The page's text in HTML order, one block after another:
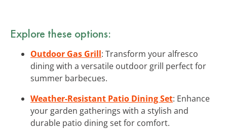
Explore these options:
Outdoor Gas Grill: Transform your alfresco
dining with a versatile outdoor grill perfect for
summer barbecues.
Weather-Resistant Patio Dining Set: Enhance
your garden gatherings with a stylish and
durable patio dining set for comfort.